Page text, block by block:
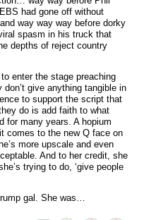
had gone off without
way way way before dorky
spasm in his truck that
depths of reject country
enter the stage preaching
give anything tangible in
to support the script that
do is add faith to what
for many years. A hopium
comes to the new Q face on
more upscale and even
And to her credit, she
trying to do, ‘give people
gal. She was…